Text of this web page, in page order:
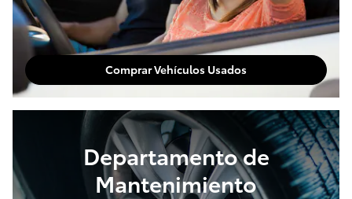
Comprar Vehículos Usados
Departamento de
Mantenimiento